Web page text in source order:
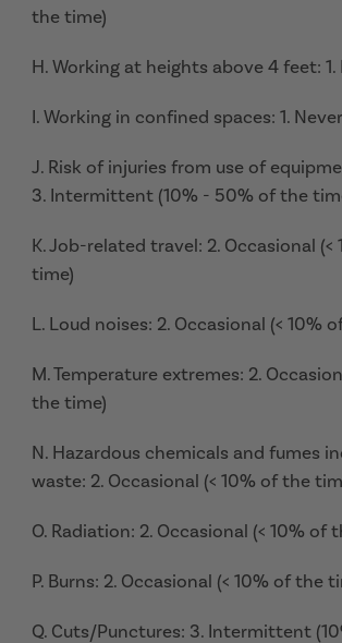
the time)
H. Working at heights above 4 feet: 1.
I. Working in confined spaces: 1. Never
J. Risk of injuries from use of
3. Intermittent (10% - 50% of the
K. Job-related travel: 2. Occasional (<
time)
L. Loud noises: 2. Occasional (< 10%
M. Temperature extremes: 2.
the time)
N. Hazardous chemicals and fumes
waste: 2. Occasional (< 10% of the
O. Radiation: 2. Occasional (< 10% of
P. Burns: 2. Occasional (< 10% of the
Q. Cuts/Punctures: 3. Intermittent